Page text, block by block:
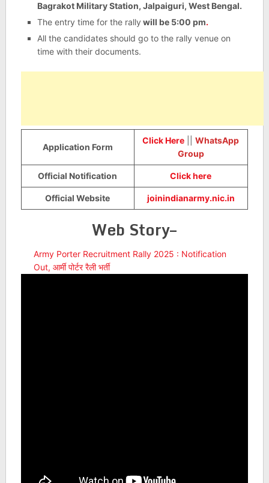
Bagrakot Military Station, Jalpaiguri, West Bengal.
The entry time for the rally will be 5:00 pm.
All the candidates should go to the rally venue on
time with their documents.
Application Form
Click Here ||WhatsApp
Group
Official Notification Click here
Official Website joinindianarmy.nic.in
Web Story–
Army Porter Recruitment Rally 2025 : Notification
Out, आर्मी पोर्टर रैली भर्ती